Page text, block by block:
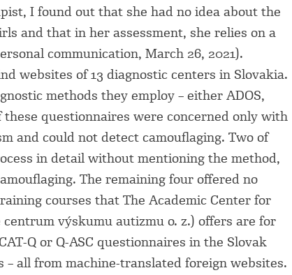
I found out that she had no idea about the
and that in her assessment, she relies on a
communication, March 26, 2021).
websites of 13 diagnostic centers in Slovakia.
methods they employ – either ADOS,
these questionnaires were concerned only with
and could not detect camouflaging. Two of
in detail without mentioning the method,
The remaining four offered no
courses that The Academic Center for
výskumu autizmu o. z.) offers are for
Q or Q-ASC questionnaires in the Slovak
all from machine-translated foreign websites.